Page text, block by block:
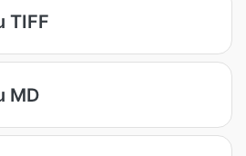
TIFF
MD